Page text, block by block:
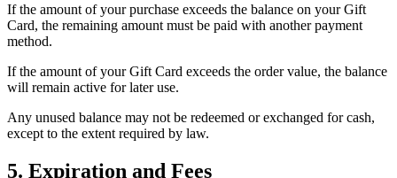
If the amount of your purchase exceeds the balance on your Gift
Card, the remaining amount must be paid with another payment
method.
If the amount of your Gift Card exceeds the order value, the balance
will remain active for later use.
Any unused balance may not be redeemed or exchanged for cash,
except to the extent required by law.
5. Expiration and Fees